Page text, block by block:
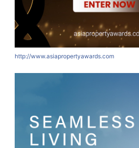
http://www.asiapropertyawards.com